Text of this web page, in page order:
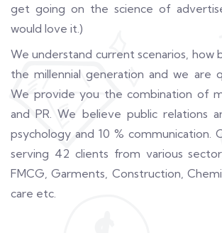
get going on the science of
would love it.)
We understand current scenarios, how
the millennial generation and we are
We provide you the combination of
and PR. We believe public relations
psychology and 10 % communication.
serving 42 clients from various
FMCG, Garments, Construction,
care etc.